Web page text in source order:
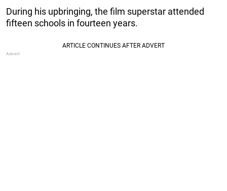
During his upbringing, the film superstar attended
fifteen schools in fourteen years.